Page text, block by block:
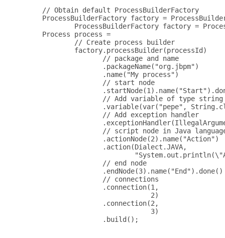
        // Obtain default ProcessBuilderFactory
ProcessBuilderFactory factory =
ProcessBuilderFactory factory =
        Process process =
                // Create process builder
                factory.processBuilder(processId)
                       // package and name
                       .packageName("org.jbpm")
                       .name("My process")
                       // start node
                       // Add variable of type string
.variable(var("pepe",
                       // Add exception handler
// script node in Java
                       .actionNode(2).name("Action")
                       .action(Dialect.JAVA,
                       // end node
                       .endNode(3).name("End").done()
                       // connections
                       .connection(1,
                                   2)
                       .connection(2,
                                   3)
                       .build();